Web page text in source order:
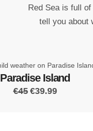
Red Sea is full
tell you about
Paradise Island
€45 €39.99